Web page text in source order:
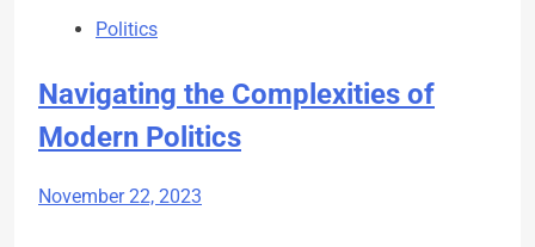
Politics
Navigating the Complexities of
Modern Politics
November 22, 2023